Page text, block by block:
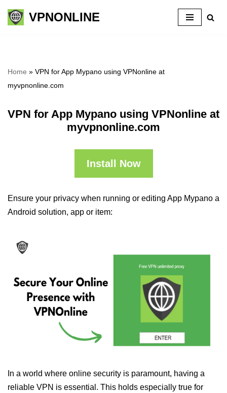
Skip
VPNONLINE
Home » VPN for App Mypano using VPNonline at
myvpnonline.com
VPN for App Mypano using VPNonline at
myvpnonline.com
Install Now
Ensure your privacy when running or editing App Mypano a
Android solution, app or item:
In a world where online security is paramount, having a
reliable VPN is essential. This holds especially true for